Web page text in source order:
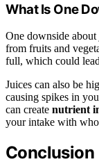
What Is One
One downside
from fruits and
full, which could
Juices can also be
causing spikes in
can create nutrient
your intake with
Conclusion